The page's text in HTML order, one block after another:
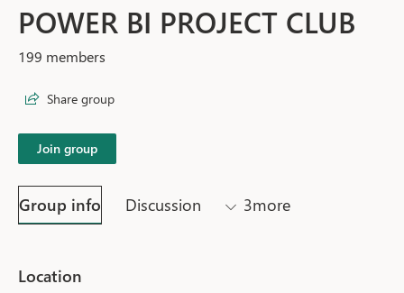
POWER BI PROJECT CLUB
199 members
Share group
Join group
Group info Discussion 3more
Location